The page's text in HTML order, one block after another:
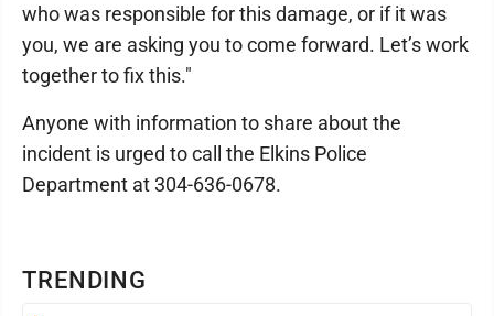
TRENDING
who was responsible for this damage, or if it was
you, we are asking you to come forward. Let’s work
together to fix this."
Anyone with information to share about the
incident is urged to call the Elkins Police
Department at 304-636-0678.